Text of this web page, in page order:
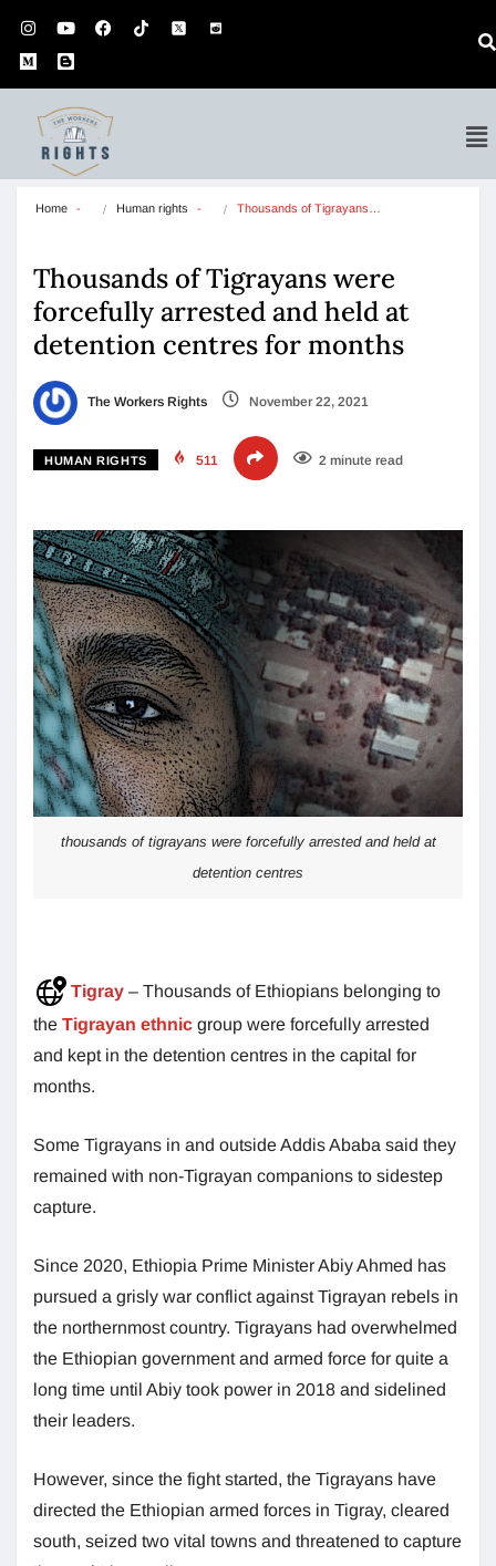
Home Human rights Thousands of Tigrayans…
Thousands of Tigrayans were
forcefully arrested and held at
detention centres for months
The Workers Rights November 22, 2021
HUMAN RIGHTS 511 2 minute read
thousands of tigrayans were forcefully arrested and held at
detention centres
Tigray – Thousands of Ethiopians belonging to
the Tigrayan ethnic group were forcefully arrested
and kept in the detention centres in the capital for
months.
Some Tigrayans in and outside Addis Ababa said they
remained with non-Tigrayan companions to sidestep
capture.
Since 2020, Ethiopia Prime Minister Abiy Ahmed has
pursued a grisly war conflict against Tigrayan rebels in
the northernmost country. Tigrayans had overwhelmed
the Ethiopian government and armed force for quite a
long time until Abiy took power in 2018 and sidelined
their leaders.
However, since the fight started, the Tigrayans have
directed the Ethiopian armed forces in Tigray, cleared
south, seized two vital towns and threatened to capture